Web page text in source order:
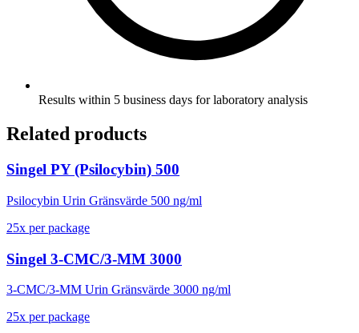
Results within 5 business days for laboratory analysis
Related products
Singel PY (Psilocybin) 500
Psilocybin Urin Gränsvärde 500 ng/ml
25x per package
Singel 3-CMC/3-MM 3000
3-CMC/3-MM Urin Gränsvärde 3000 ng/ml
25x per package